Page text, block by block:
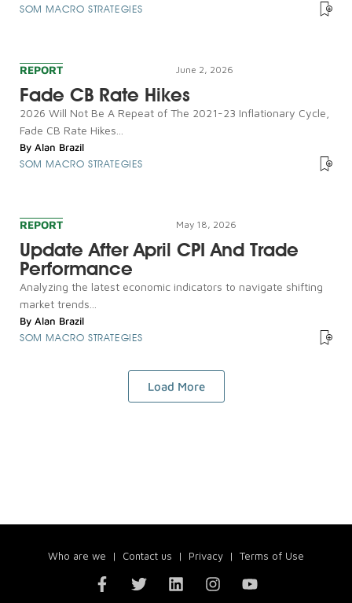
SOM MACRO STRATEGIES
REPORT June 2, 2026
Fade CB Rate Hikes
2026 Will Not Be A Repeat of The 2021-23 Inflationary Cycle,
Fade CB Rate Hikes...
By Alan Brazil
SOM MACRO STRATEGIES
REPORT May 18, 2026
Update After April CPI And Trade
Performance
Analyzing the latest economic indicators to navigate shifting
market trends...
By Alan Brazil
SOM MACRO STRATEGIES
Load More
Who are we | Contact us | Privacy | Terms of Use